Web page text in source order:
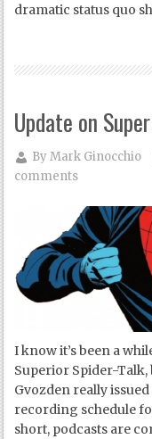
dramatic status quo
Update on
ByMark Ginocchio
comments
I know it’s been a
Superior Spider-
Gvozden really
recording schedule
short, podcasts are